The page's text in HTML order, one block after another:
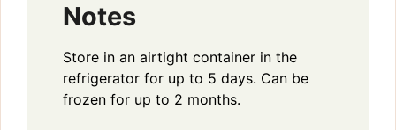
Notes
Store in an airtight container in the
refrigerator for up to 5 days. Can be
frozen for up to 2 months.